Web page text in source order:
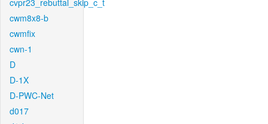
cvpr23_rebuttal_skip_c_t
cwm8x8-b
cwmfix
cwn-1
D
D-1X
D-PWC-Net
d017